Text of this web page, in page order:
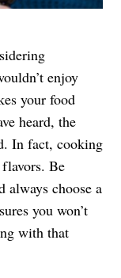
enjoy
your food
heard, the
In fact, cooking
Be
choose a
you won’t
with that